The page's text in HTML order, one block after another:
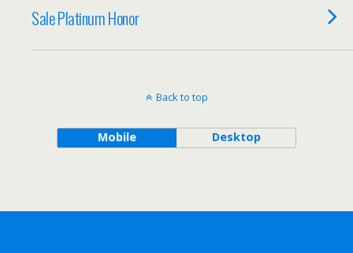
Sale Platinum Honor
Back to top
Mobile Desktop